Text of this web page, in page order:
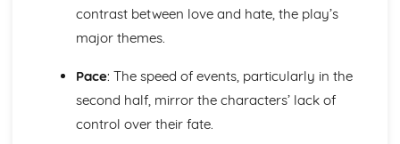
contrast between love and hate, the play’s
major themes.
Pace: The speed of events, particularly in the
second half, mirror the characters’ lack of
control over their fate.